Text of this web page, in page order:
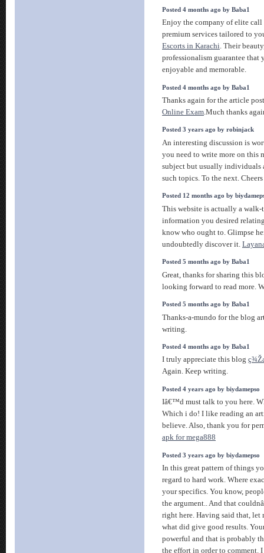
Posted 4 months ago by Baba1
Enjoy the company of elite
premium services tailored to
Escorts in Karachi. Their
professionalism guarantee that
enjoyable and memorable.
Posted 4 months ago by Baba1
Thanks again for the article
Online Exam.Much thanks
Posted 3 years ago by robinjack
An interesting discussion is
you need to write more on this
subject but usually individuals
such topics. To the next. Cheers
Posted 12 months ago by
This website is actually a
information you desired
know who ought to. Glimpse
undoubtedly discover it.
Posted 5 months ago by Baba1
Great, thanks for sharing this
looking forward to read more.
Posted 5 months ago by Baba1
Thanks-a-mundo for the blog
writing.
Posted 4 months ago by Baba1
I truly appreciate this blog
Again. Keep writing.
Posted 4 years ago by biydamepso
Iâ€™d must talk to you here.
Which i do! I like reading an
believe. Also, thank you for
apk for mega888
Posted 3 years ago by biydamepso
In this great pattern of things
regard to hard work. Where
your specifics. You know,
the argument.. And that
right here. Having said that, let
what did give good results.
powerful and that is probably
the effort in order to comment.